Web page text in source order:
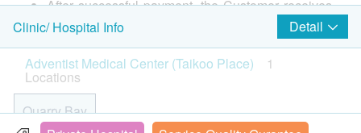
Weight
Color Vision
Glaucoma Preliminary Tests
Visual Acuity
Medical History and Lifestyle Questionnaire
甲狀腺超聲波
HK$1,500.0
Skeletal Functional Combination
Calcium, phosphorus, alkaline phosphatase
270.0
After successful payment, the Customer receives
confirmation email from health.ESDlife, Adventist
Medical Center (Taikoo Place) will call the
Customer to schedule the appointment within 1-2
working days. Customer can call Adventist
Medical Center (Taikoo Place) for any enquiry.
Clinic/ Hospital Info
Detail
Adventist Medical Center (Taikoo Place)
1
Locations
Quarry Bay